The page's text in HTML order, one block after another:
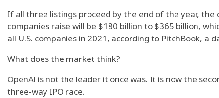
If all three listings proceed by the end of the year, the
companies raise will be $180 billion to $365 billion,
all U.S. companies in 2021, according to PitchBook, a
What does the market think?
OpenAl is not the leader it once was. It is now the
three-way IPO race.